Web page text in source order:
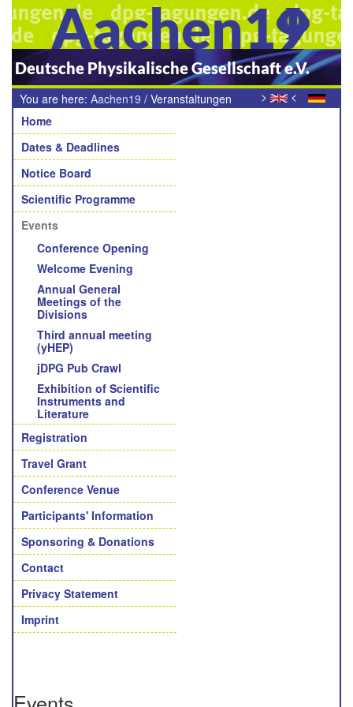
Aachen19
Deutsche Physikalische Gesellschaft e.V.
> <
You are here: Aachen19 / Veranstaltungen
Navigation
Home
Dates & Deadlines
Notice Board
Scientific Programme
Events
Conference Opening
Welcome Evening
Annual General
Meetings of the
Divisions
Third annual meeting
(yHEP)
jDPG Pub Crawl
Exhibition of Scientific
Instruments and
Literature
Registration
Travel Grant
Conference Venue
Participants' Information
Sponsoring & Donations
Contact
Privacy Statement
Imprint